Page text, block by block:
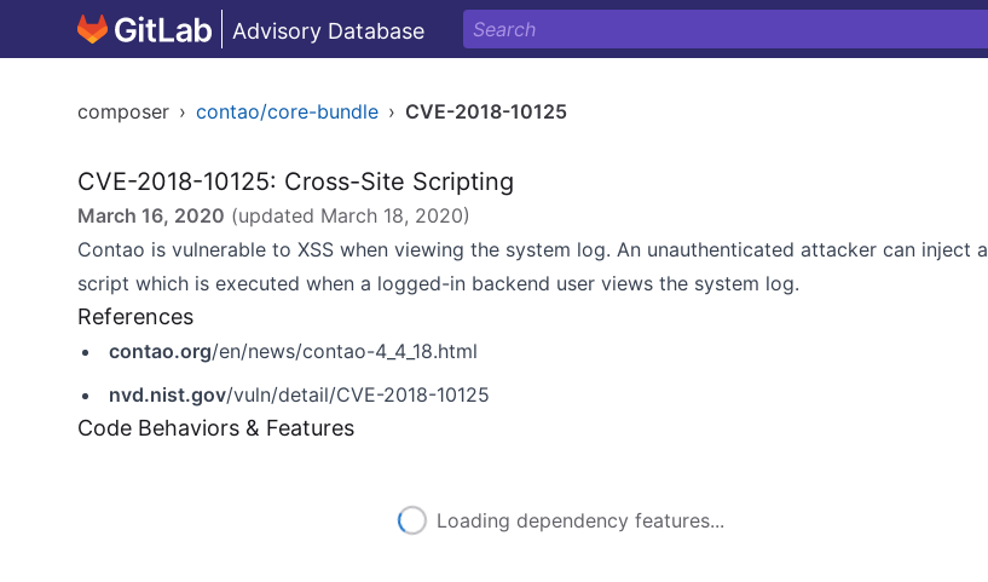
Advisory Database
composer › contao/core-bundle › CVE-2018-10125
CVE-2018-10125: Cross-Site Scripting
March 16, 2020 (updated March 18, 2020)
Contao is vulnerable to XSS when viewing the system log. An unauthenticated attacker can inject a
script which is executed when a logged-in backend user views the system log.
References
contao.org/en/news/contao-4_4_18.html
nvd.nist.gov/vuln/detail/CVE-2018-10125
Code Behaviors & Features
Loading dependency features...